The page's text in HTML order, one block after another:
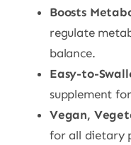
Boosts
regulate
balance.
Easy-to-
supplement
Vegan,
for all dietary